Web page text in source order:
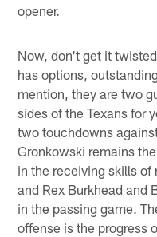
opener.
Now, don't get it
has options,
mention, they are two
sides of the Texans for
two touchdowns
Gronkowski remains
in the receiving skills
and Rex Burkhead and
in the passing game.
offense is the progress